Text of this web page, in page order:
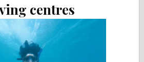
centres